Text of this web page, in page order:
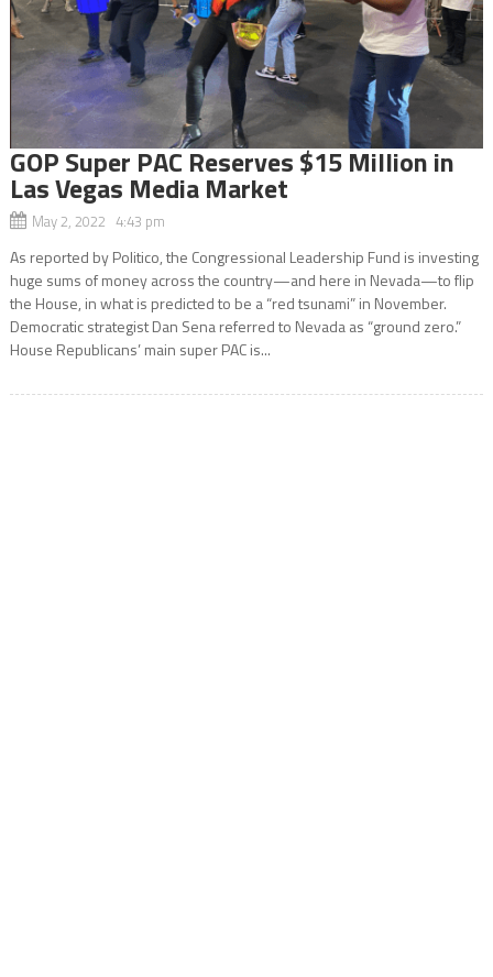
GOP Super PAC Reserves $15 Million in
Las Vegas Media Market
May 2, 2022 4:43 pm
As reported by Politico, the Congressional Leadership Fund is investing
huge sums of money across the country—and here in Nevada—to flip
the House, in what is predicted to be a “red tsunami” in November.
Democratic strategist Dan Sena referred to Nevada as “ground zero.”
House Republicans’ main super PAC is...